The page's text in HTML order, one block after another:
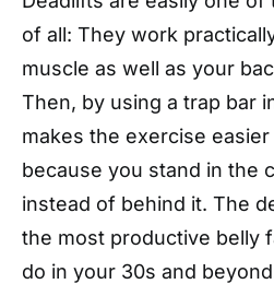
of all: They work
muscle as well as your
Then, by using a trap bar
makes the exercise
because you stand in the
instead of behind it. The
the most productive belly
do in your 30s and